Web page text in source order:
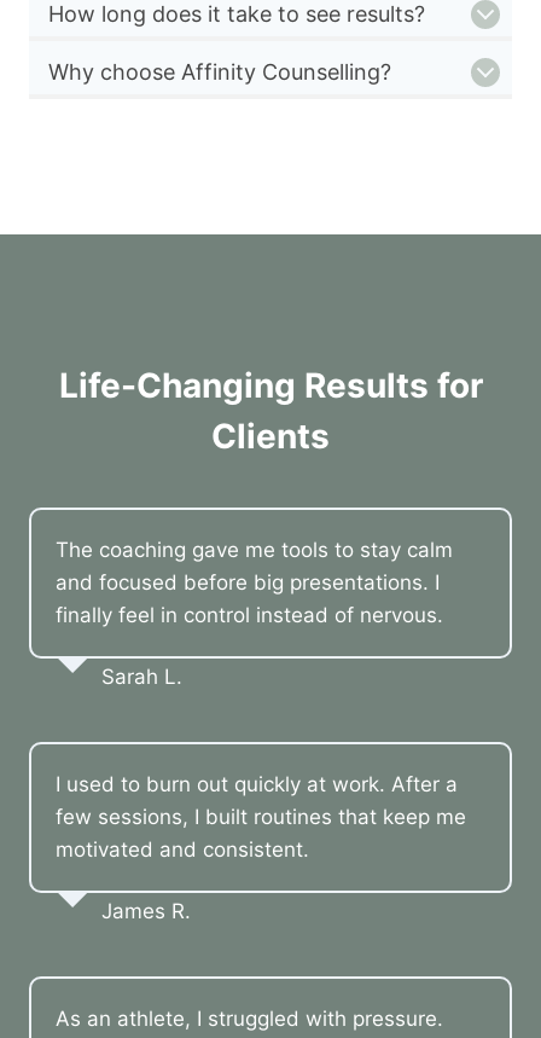
How long does it take to see results?
Why choose Affinity Counselling?
Life-Changing Results for
Clients
The coaching gave me tools to stay calm
and focused before big presentations. I
finally feel in control instead of nervous.
Sarah L.
I used to burn out quickly at work. After a
few sessions, I built routines that keep me
motivated and consistent.
James R.
As an athlete, I struggled with pressure.